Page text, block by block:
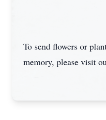
To send flowers or
memory, please visit